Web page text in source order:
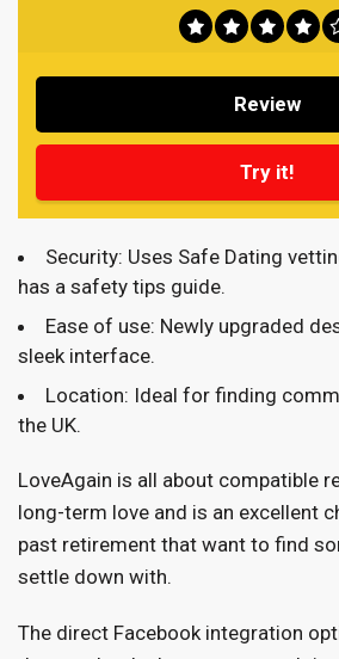
Review
Try it!
Security: Uses Safe Dating
has a safety tips guide.
Ease of use: Newly upgraded
sleek interface.
Location: Ideal for finding
the UK.
LoveAgain is all about compatible
long-term love and is an excellent
past retirement that want to find
settle down with.
The direct Facebook integration